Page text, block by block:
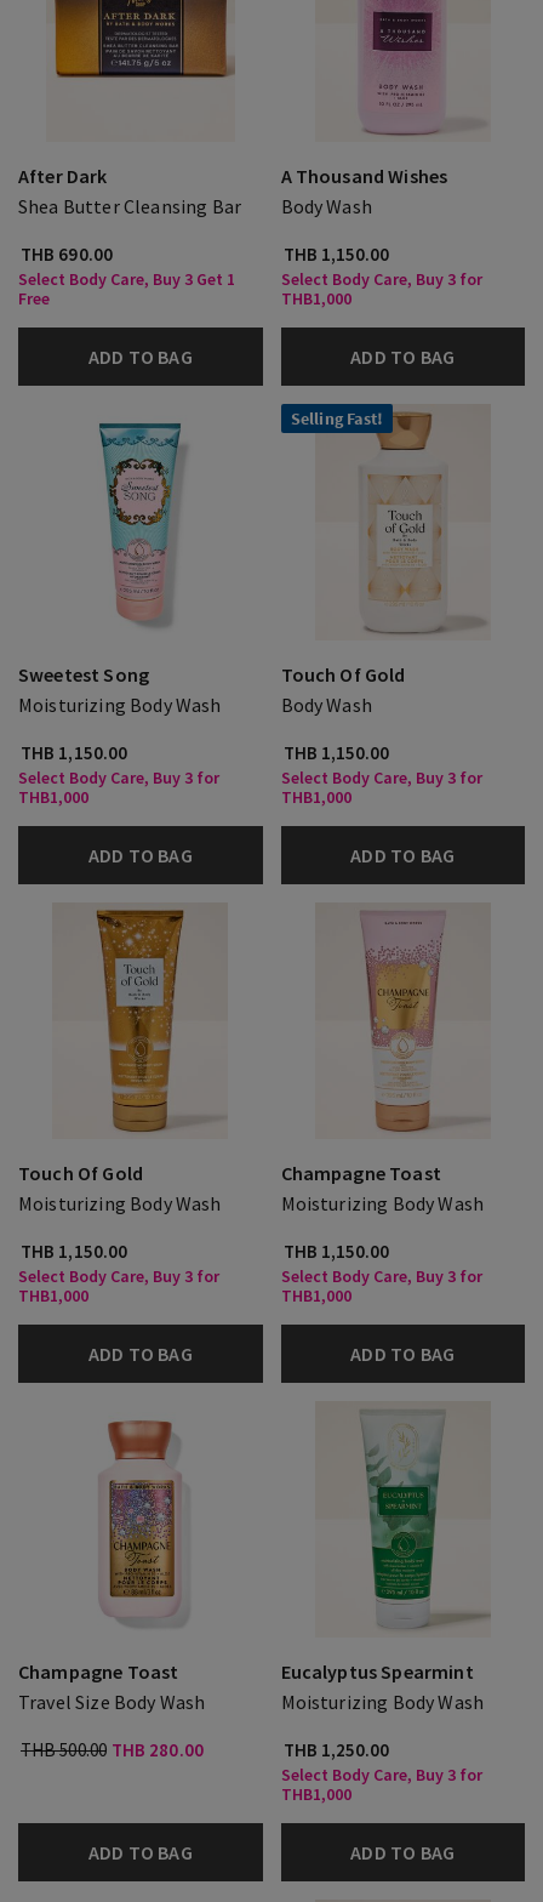
After Dark
Shea Butter Cleansing Bar
THB 690.00
Select Body Care, Buy 3 Get 1
Free
ADD TO BAG
A Thousand Wishes
Body Wash
THB 1,150.00
Select Body Care, Buy 3 for
THB1,000
ADD TO BAG
Sweetest Song
Moisturizing Body Wash
THB 1,150.00
Select Body Care, Buy 3 for
THB1,000
ADD TO BAG
Selling Fast!
Touch Of Gold
Body Wash
THB 1,150.00
Select Body Care, Buy 3 for
THB1,000
ADD TO BAG
Touch Of Gold
Moisturizing Body Wash
THB 1,150.00
Select Body Care, Buy 3 for
THB1,000
ADD TO BAG
Champagne Toast
Moisturizing Body Wash
THB 1,150.00
Select Body Care, Buy 3 for
THB1,000
ADD TO BAG
Champagne Toast
Travel Size Body Wash
THB 500.00 THB 280.00
ADD TO BAG
Eucalyptus Spearmint
Moisturizing Body Wash
THB 1,250.00
Select Body Care, Buy 3 for
THB1,000
ADD TO BAG